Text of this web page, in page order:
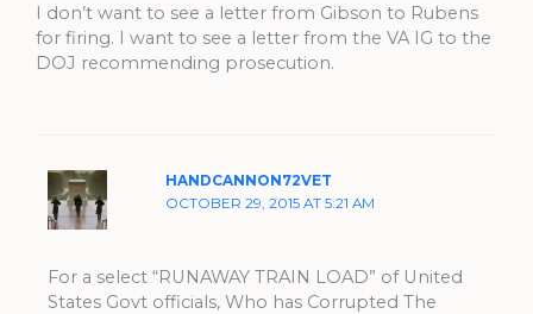
I don’t want to see a letter from Gibson to Rubens
for firing. I want to see a letter from the VA IG to the
DOJ recommending prosecution.
HANDCANNON72VET
OCTOBER 29, 2015 AT 5:21 AM
For a select “RUNAWAY TRAIN LOAD” of United
States Govt officials, Who has Corrupted The